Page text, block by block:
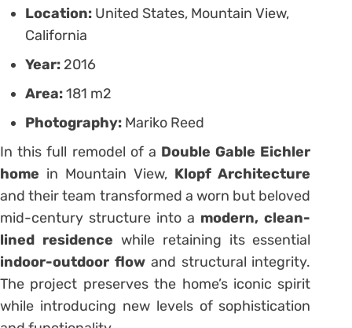
Location: United States, Mountain View,
California
Year: 2016
Area:181 m2
Photography: Mariko Reed
In this full remodel of a Double Gable Eichler
home in Mountain View, Klopf Architecture
and their team transformed a worn but beloved
mid-century structure into a modern, clean-
lined residence while retaining its essential
indoor-outdoor flowand structural integrity.
The project preserves the home’s iconic spirit
while introducing new levels of sophistication